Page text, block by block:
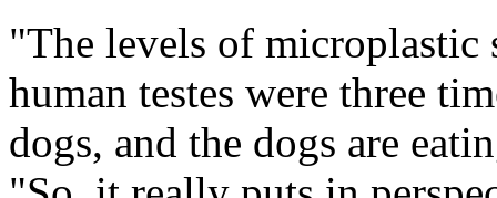
"The levels of microplastic
human testes were three
dogs, and the dogs are